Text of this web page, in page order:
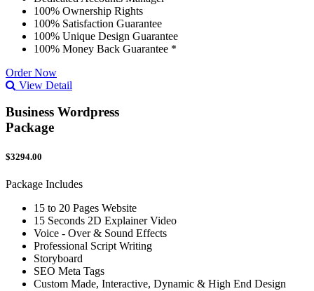
100% Ownership Rights
100% Satisfaction Guarantee
100% Unique Design Guarantee
100% Money Back Guarantee *
Order Now
View Detail
Business Wordpress
Package
$3294.00
Package Includes
15 to 20 Pages Website
15 Seconds 2D Explainer Video
Voice - Over & Sound Effects
Professional Script Writing
Storyboard
SEO Meta Tags
Custom Made, Interactive, Dynamic & High End Design